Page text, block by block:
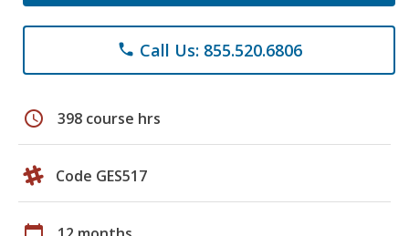
phone Call Us: 855.520.6806
schedule 398 course hrs
Code GES517